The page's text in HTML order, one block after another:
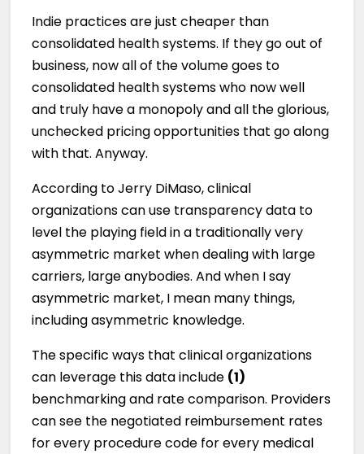
Indie practices are just cheaper than
consolidated health systems. If they go out of
business, now all of the volume goes to
consolidated health systems who now well
and truly have a monopoly and all the glorious,
unchecked pricing opportunities that go along
with that. Anyway.
According to Jerry DiMaso, clinical
organizations can use transparency data to
level the playing field in a traditionally very
asymmetric market when dealing with large
carriers, large anybodies. And when I say
asymmetric market, I mean many things,
including asymmetric knowledge.
The specific ways that clinical organizations
can leverage this data include (1)
benchmarking and rate comparison. Providers
can see the negotiated reimbursement rates
for every procedure code for every medical